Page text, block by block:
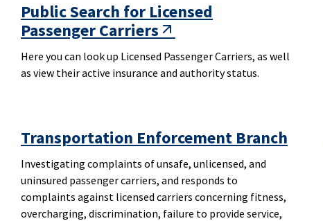
Public Search for Licensed
Passenger Carriers
Here you can look up Licensed Passenger Carriers, as well
as view their active insurance and authority status.
Transportation Enforcement Branch
Investigating complaints of unsafe, unlicensed, and
uninsured passenger carriers, and responds to
complaints against licensed carriers concerning fitness,
overcharging, discrimination, failure to provide service,